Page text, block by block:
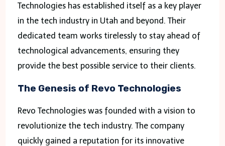
Technologies has established itself as a key player
in the tech industry in Utah and beyond. Their
dedicated team works tirelessly to stay ahead of
technological advancements, ensuring they
provide the best possible service to their clients.
The Genesis of Revo Technologies
Revo Technologies was founded with a vision to
revolutionize the tech industry. The company
quickly gained a reputation for its innovative